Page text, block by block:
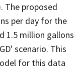
The proposed
per day for the
1.5 million gallons
scenario. This
for this data